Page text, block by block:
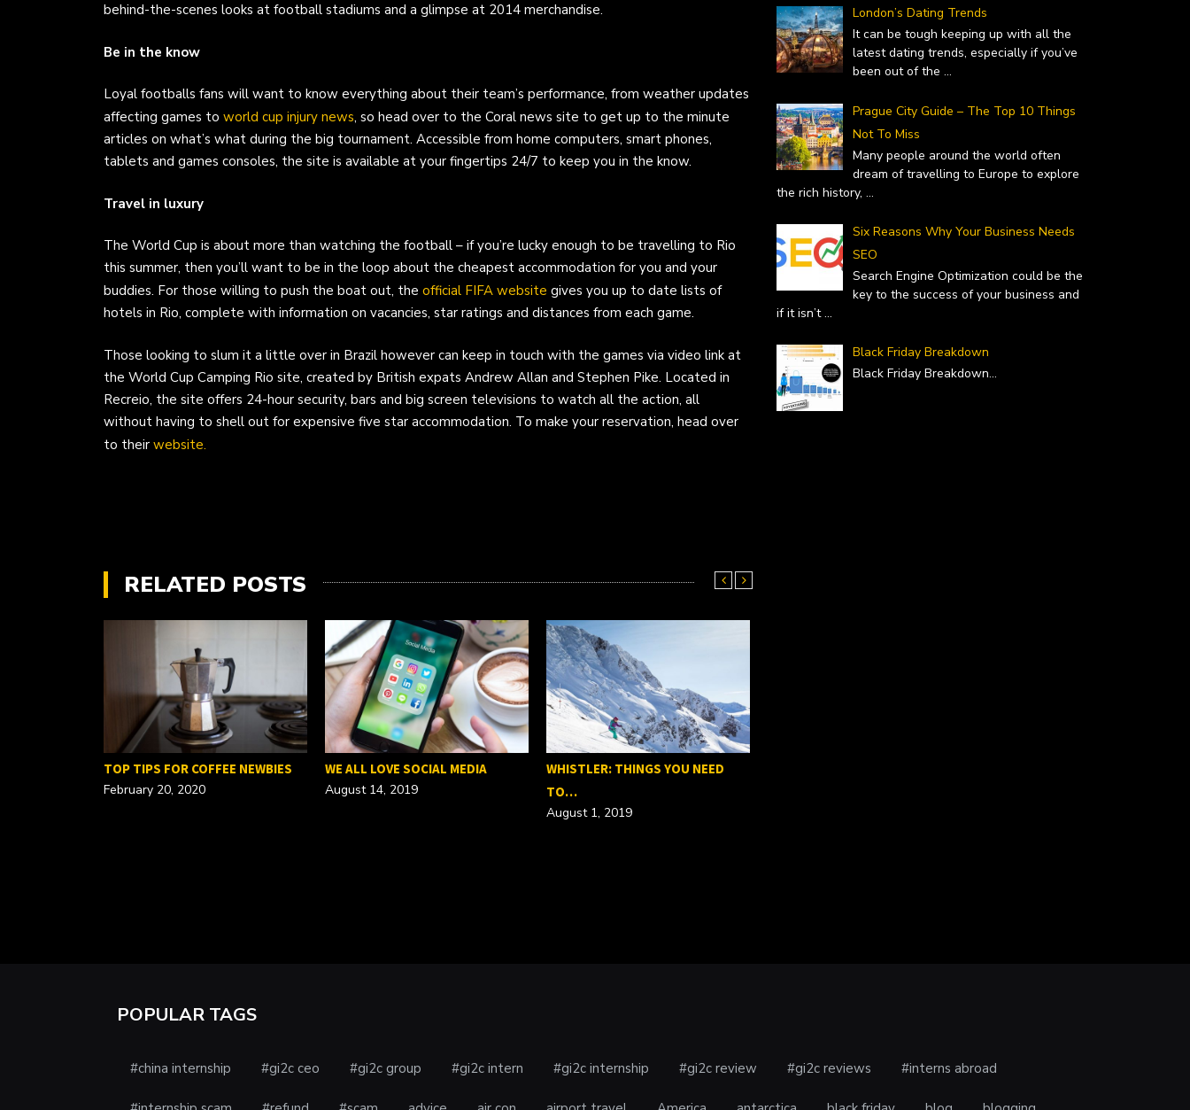
behind-the-scenes looks at football stadiums and a glimpse at 2014 merchandise.
Be in the know
Loyal footballs fans will want to know everything about their team’s performance, from weather updates
affecting games to world cup injury news, so head over to the Coral news site to get up to the minute
articles on what’s what during the big tournament. Accessible from home computers, smart phones,
tablets and games consoles, the site is available at your fingertips 24/7 to keep you in the know.
Travel in luxury
The World Cup is about more than watching the football – if you’re lucky enough to be travelling to Rio
this summer, then you’ll want to be in the loop about the cheapest accommodation for you and your
buddies. For those willing to push the boat out, the official FIFA website gives you up to date lists of
hotels in Rio, complete with information on vacancies, star ratings and distances from each game.
Those looking to slum it a little over in Brazil however can keep in touch with the games via video link at
the World Cup Camping Rio site, created by British expats Andrew Allan and Stephen Pike. Located in
Recreio, the site offers 24-hour security, bars and big screen televisions to watch all the action, all
without having to shell out for expensive five star accommodation. To make your reservation, head over
to their website.
RELATED POSTS
TOP TIPS FOR COFFEE NEWBIES
February 20, 2020
WE ALL LOVE SOCIAL MEDIA
August 14, 2019
WHISTLER: THINGS YOU NEED
TO…
August 1, 2019
London’s Dating Trends
It can be tough keeping up with all the
latest dating trends, especially if you’ve
been out of the ...
Prague City Guide – The Top 10 Things
Not To Miss
Many people around the world often
dream of travelling to Europe to explore
the rich history, ...
Six Reasons Why Your Business Needs
SEO
Search Engine Optimization could be the
key to the success of your business and
if it isn’t...
Black Friday Breakdown
Black Friday Breakdown...
POPULAR TAGS
#china internship #gi2c ceo #gi2c group #gi2c intern #gi2c internship #gi2c review #gi2c reviews #interns abroad